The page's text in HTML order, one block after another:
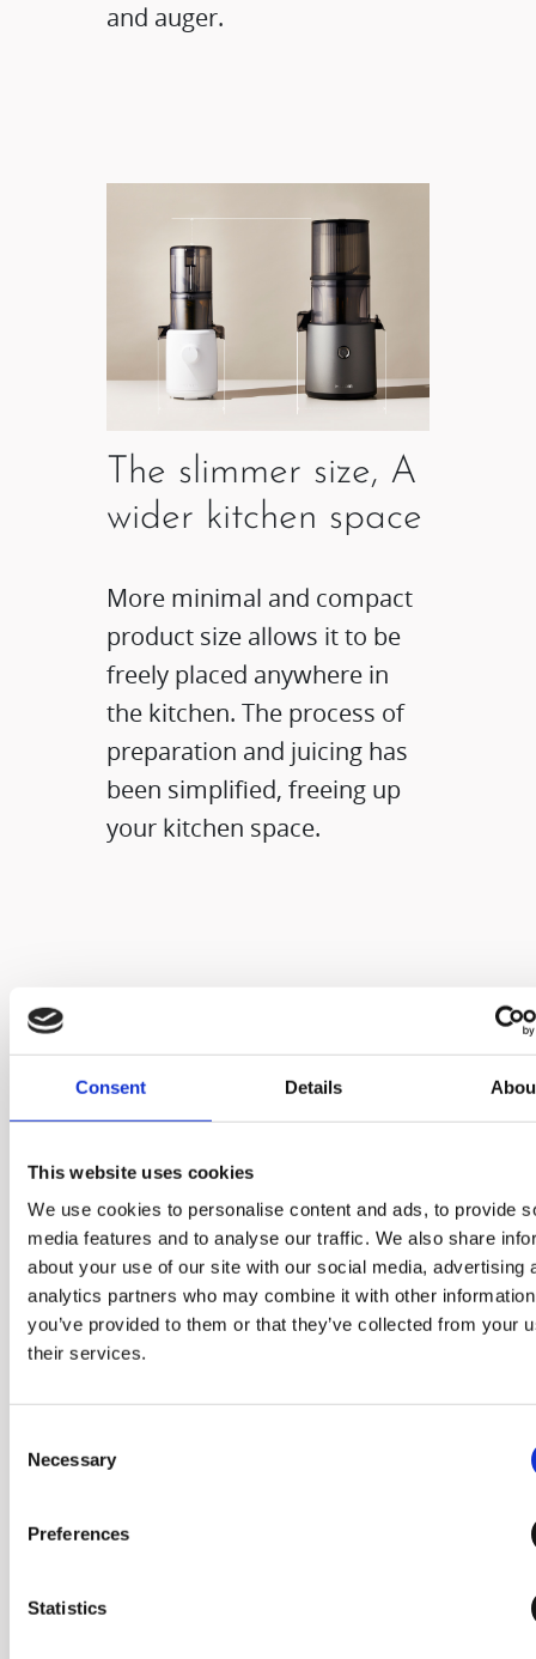
Consent Details
This website uses cookies
We use cookies to personalise content and ads, to provide
media features and to analyse our traffic. We also share
about your use of our site with our social media, advertising
analytics partners who may combine it with other
you’ve provided to them or that they’ve collected from your
their services.
Selection
Necessary
Preferences
Statistics
and auger.
The slimmer size, A
wider kitchen space
More minimal and compact
product size allows it to be
freely placed anywhere in
the kitchen. The process of
preparation and juicing has
been simplified, freeing up
your kitchen space.
The size that you
can grab with one
It applies the diameter of a
held in one hand and a palm-